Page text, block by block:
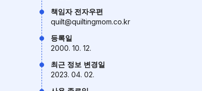
책임자 전자우편
quilt@quiltingmom.co.kr
등록일
2000. 10. 12.
최근 정보 변경일
2023. 04. 02.